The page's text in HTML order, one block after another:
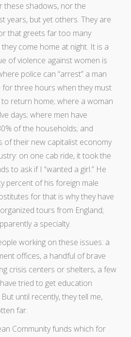
these shadows, nor the
years, but yet others. They are
that greets far too many
come home at night. It is a
of violence against women is
police can “arrest” a man
for three hours when they must
return home; where a woman
days; where men have
of the households; and
their new capitalist economy
on one cab ride, it took the
to ask if I “wanted a girl.” He
percent of his foreign male
for that is why they have
tours from England;
a specialty.
working on these issues: a
offices, a handful of brave
crisis centers or shelters, a few
tried to get education
until recently, they tell me,
far.
Community funds which for